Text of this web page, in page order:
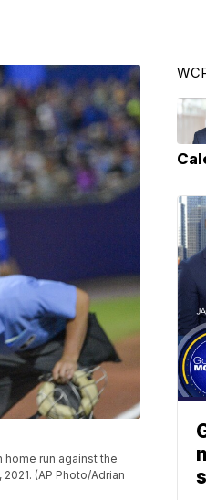
home run against the
(AP Photo/Adrian